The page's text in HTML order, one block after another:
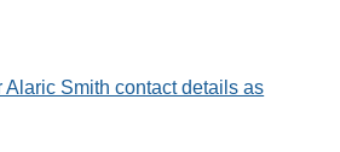
Smith contact details as